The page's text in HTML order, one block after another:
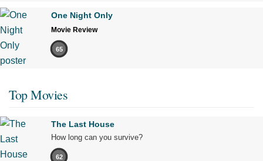
One Night Only
Movie Review
65
Top Movies
The Last House
How long can you survive?
62